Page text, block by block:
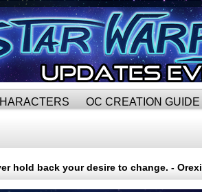
OC CREATION GUIDE
hold back your desire to change. - Orexi